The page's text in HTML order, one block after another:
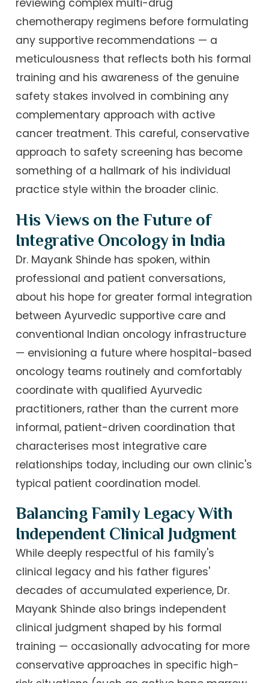
reviewing complex multi-drug
chemotherapy regimens before formulating
any supportive recommendations — a
meticulousness that reflects both his formal
training and his awareness of the genuine
safety stakes involved in combining any
complementary approach with active
cancer treatment. This careful, conservative
approach to safety screening has become
something of a hallmark of his individual
practice style within the broader clinic.
His Views on the Future of
Integrative Oncology in India
Dr. Mayank Shinde has spoken, within
professional and patient conversations,
about his hope for greater formal integration
between Ayurvedic supportive care and
conventional Indian oncology infrastructure
— envisioning a future where hospital-based
oncology teams routinely and comfortably
coordinate with qualified Ayurvedic
practitioners, rather than the current more
informal, patient-driven coordination that
characterises most integrative care
relationships today, including our own clinic's
typical patient coordination model.
Balancing Family Legacy With
Independent Clinical Judgment
While deeply respectful of his family's
clinical legacy and his father figures'
decades of accumulated experience, Dr.
Mayank Shinde also brings independent
clinical judgment shaped by his formal
training — occasionally advocating for more
conservative approaches in specific high-